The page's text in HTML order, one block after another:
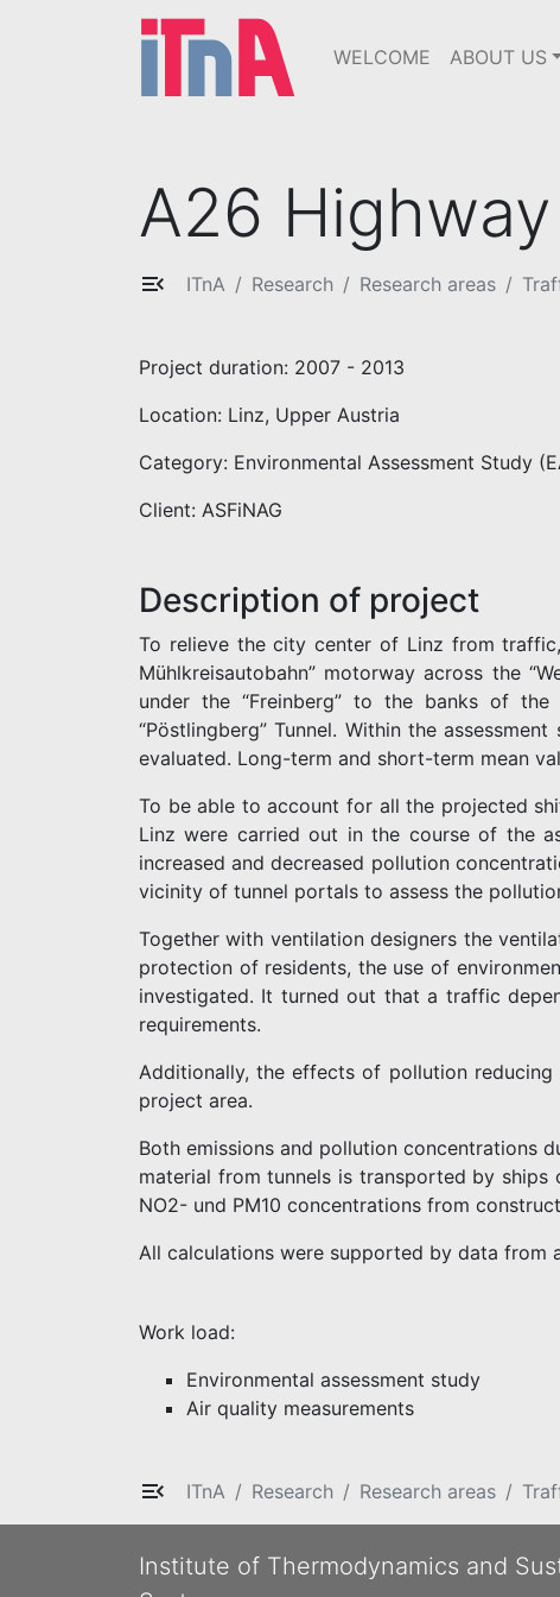
WELCOME ABOUT US
A26
ITnA Research Research areas
Project duration: 2007 - 2013
Location: Linz, Upper Austria
Category: Environmental Assessment Study
Client: ASFiNAG
Description of project
To relieve the city center of Linz from
Mühlkreisautobahn” motorway across the
under the “Freinberg” to the banks of
“Pöstlingberg” Tunnel. Within the
evaluated. Long-term and short-term mean
To be able to account for all the projected
Linz were carried out in the course of the
increased and decreased pollution
vicinity of tunnel portals to assess the
Together with ventilation designers the
protection of residents, the use of
investigated. It turned out that a traffic
requirements.
Additionally, the effects of pollution
project area.
Both emissions and pollution concentrations
material from tunnels is transported by ships
NO2- und PM10 concentrations from
All calculations were supported by data from
Work load:
Environmental assessment study
Air quality measurements
ITnA Research Research areas
Institute of Thermodynamics and